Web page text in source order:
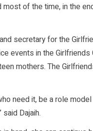
of the time, in the
secretary for the
events in the
mothers. The
need it, be a role
Dajaih.